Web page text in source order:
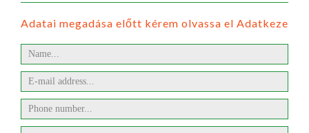
Adatai megadása előtt kérem olvassa el